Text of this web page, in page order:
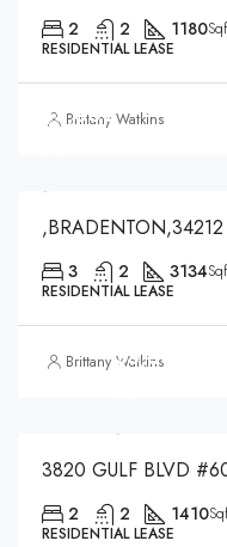
2 2 1180
RESIDENTIAL LEASE
Brittany Watkins
$5,300
,BRADENTON,34212
3 2 3134
RESIDENTIAL LEASE
Brittany Watkins
$3,500
3820 GULF BLVD
2 2 1410
RESIDENTIAL LEASE